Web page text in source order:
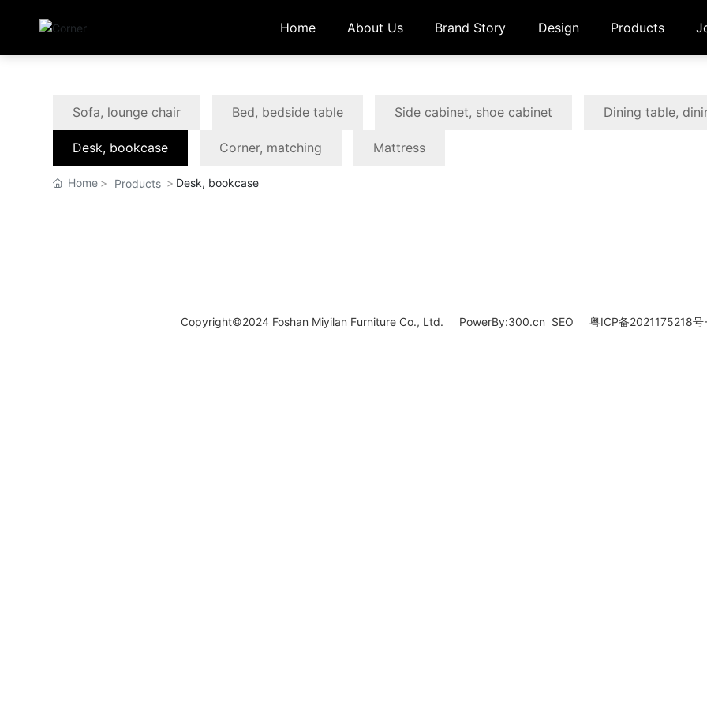
Home About Us Brand Story Design Products
Sofa, lounge chair Bed, bedside table Side cabinet, shoe cabinet Dining table,
Desk, bookcase Corner, matching Mattress
Home Products Desk, bookcase
Copyright©2024 Foshan Miyilan Furniture Co., Ltd. PowerBy:300.cn SEO 粤ICP备2021175218号